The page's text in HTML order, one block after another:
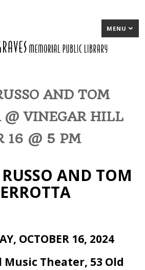
MENU
AND TOM
@ VINEGAR HILL
16 @ 5 PM
AND TOM
OCTOBER 16, 2024
Theater, 53 Old